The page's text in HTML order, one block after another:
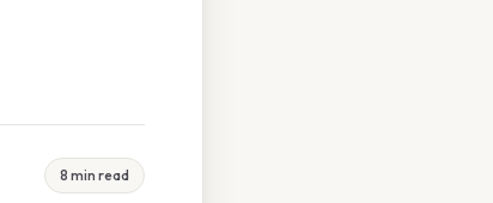
8 min read